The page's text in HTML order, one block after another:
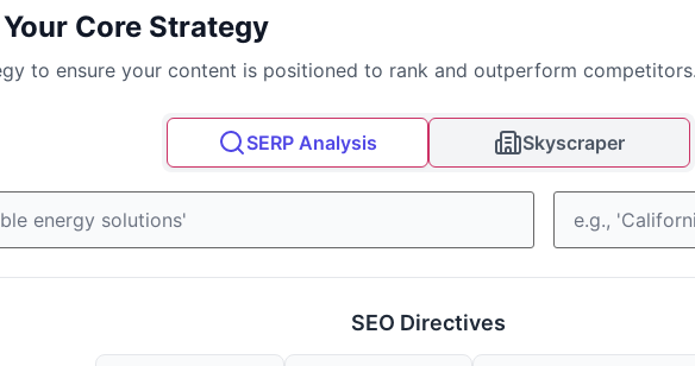
Core Strategy
to ensure your content is positioned to rank and outperform
SERP Analysis Skyscraper
SEO Directives